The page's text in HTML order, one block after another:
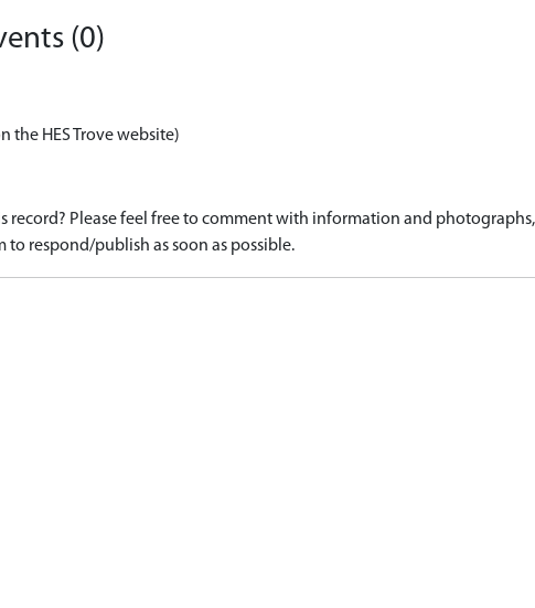
(0)
the HES Trove website)
Please feel free to comment with information and
to respond/publish as soon as possible.